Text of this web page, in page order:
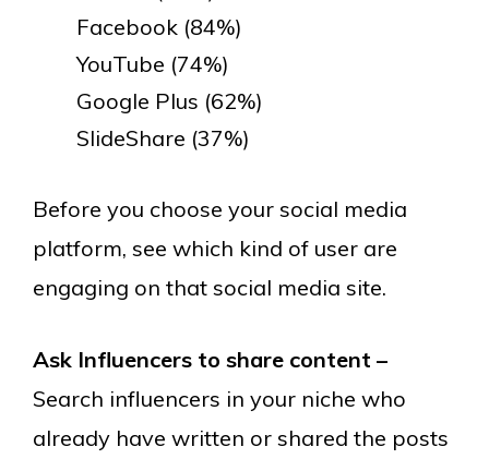
Facebook (84%)
YouTube (74%)
Google Plus (62%)
SlideShare (37%)
Before you choose your social media
platform, see which kind of user are
engaging on that social media site.
Ask Influencers to share content –
Search influencers in your niche who
already have written or shared the posts